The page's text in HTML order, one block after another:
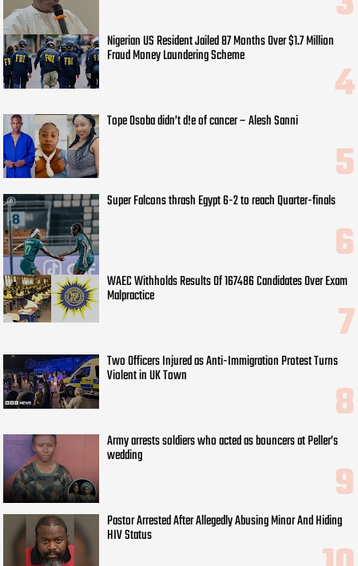
Nigerian US Resident Jailed 87 Months Over $1.7 Million
Fraud Money Laundering Scheme
Tope Osoba didn’t d!e of cancer – Alesh Sanni
Super Falcons thrash Egypt 6-2 to reach Quarter-finals
WAEC Withholds Results Of 167486 Candidates Over Exam
Malpractice
Two Officers Injured as Anti-Immigration Protest Turns
Violent in UK Town
Army arrests soldiers who acted as bouncers at Peller’s
wedding
Pastor Arrested After Allegedly Abusing Minor And Hiding
HIV Status